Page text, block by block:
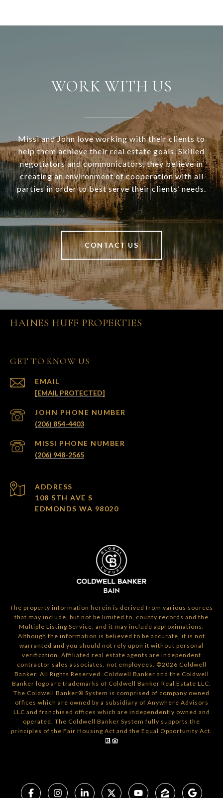
WORK WITH US
Missi and John love working with their clients to
help them achieve their real estate goals. Skilled
negotiators and communicators, they believe in
creating an environment of cooperation with all
parties in order to best serve their clients’ needs.
CONTACT US
HAINES HUFF PROPERTIES
GET TO KNOW US
EMAIL
[EMAIL PROTECTED]
(206) 854-4403
(206) 948-2565
ADDRESS
108 5TH AVE S
EDMONDS WA 98020
The property information herein is derived from various sources
that may include, but not be limited to, county records and the
Multiple Listing Service, and it may include approximations.
Although the information is believed to be accurate, it is not
warranted and you should not rely upon it without personal
verification. Affiliated real estate agents are independent
contractor sales associates, not employees. ©2026 Coldwell
Banker. All Rights Reserved. Coldwell Banker and the Coldwell
Banker logo are trademarks of Coldwell Banker Real Estate LLC.
The Coldwell Banker® System is comprised of company owned
offices which are owned by a subsidiary of Anywhere Advisors
LLC and franchised offices which are independently owned and
operated. The Coldwell Banker System fully supports the
principles of the Fair Housing Act and the Equal Opportunity Act.